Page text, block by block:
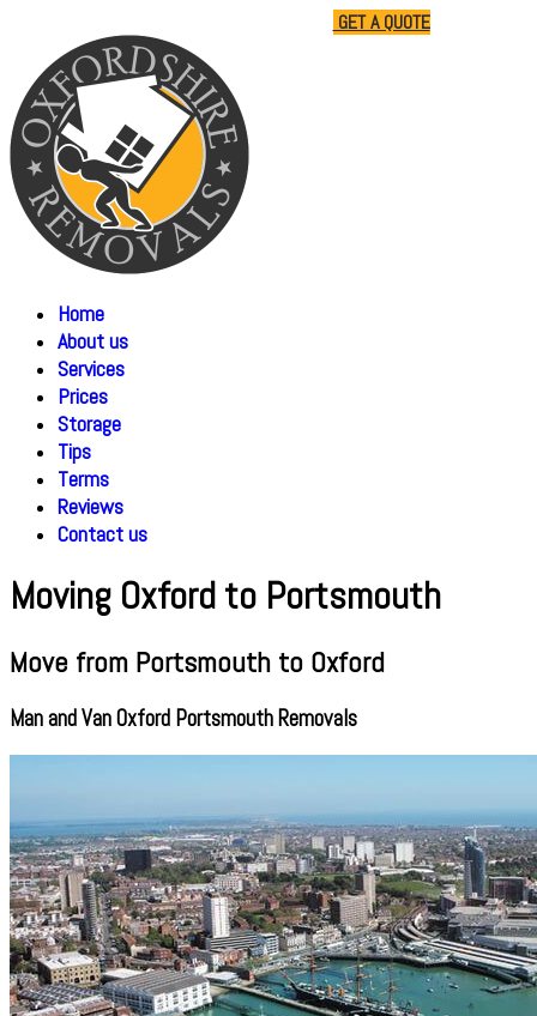
GET A QUOTE
Home
About us
Services
Prices
Storage
Tips
Terms
Reviews
Contact us
Moving Oxford to Portsmouth
Move from Portsmouth to Oxford
Man and Van Oxford Portsmouth Removals